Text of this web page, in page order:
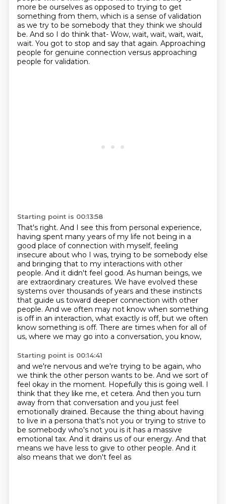
more be ourselves as opposed to trying to get
something from them, which is a sense of validation
as we try to be somebody that they think we should
be. And so I do think that- Wow, wait, wait, wait, wait,
wait. You got to stop and say that again. Approaching
people for genuine connection versus approaching
people for validation.
Starting point is 00:13:58
That's right. And I see this from personal experience,
having spent many years of my life not being in a
good place of connection with myself, feeling
insecure about who I was, trying to be somebody else
and bringing that to my interactions with other
people. And it didn't feel good. As human beings, we
are extraordinary creatures. We have evolved these
systems over thousands of years and these instincts
that guide us toward deeper connection with other
people. And we often may not know when something
is off in an interaction, what exactly is off, but we often
know something is off. There are times when for all of
us, where we may go into a conversation, you know,
Starting point is 00:14:41
and we're nervous and we're trying to be again, who
we think the other person wants to be. And we sort of
feel okay in the moment. Hopefully this is going well. I
think that they like me, et cetera. And then you turn
away from that conversation and you just feel
emotionally drained. Because the thing about having
to live in a persona that's not you or trying to strive to
be somebody who's not you is it has a massive
emotional tax. And it drains us of our energy. And that
means we have less to give to other people. And it
also means that we don't feel as